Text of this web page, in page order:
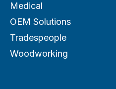
Medical
OEM Solutions
Tradespeople
Woodworking